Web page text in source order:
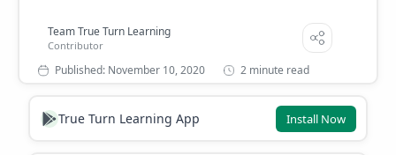
2 minute read
True Turn Learning App Install Now